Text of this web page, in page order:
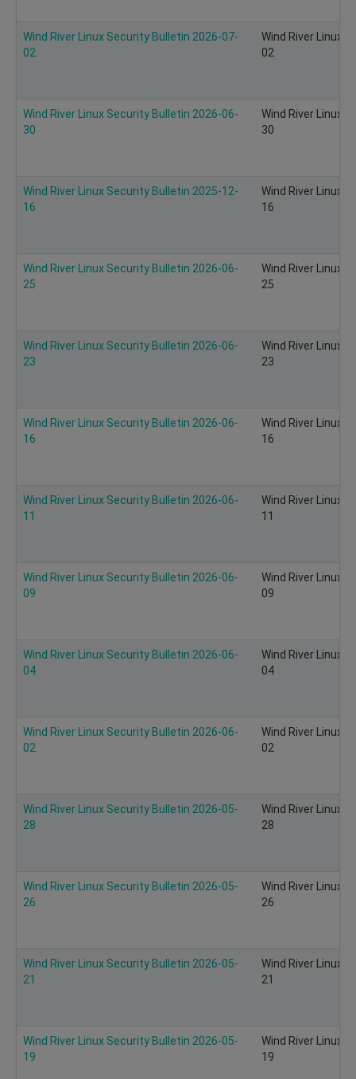
Wind River Linux Security Bulletin 2026-07-
02
Wind River Linux
02
Wind River Linux Security Bulletin 2026-06-
30
Wind River Linux
30
Wind River Linux Security Bulletin 2025-12-
16
Wind River Linux
16
Wind River Linux Security Bulletin 2026-06-
25
Wind River Linux
25
Wind River Linux Security Bulletin 2026-06-
23
Wind River Linux
23
Wind River Linux Security Bulletin 2026-06-
16
Wind River Linux
16
Wind River Linux Security Bulletin 2026-06-
11
Wind River Linux
11
Wind River Linux Security Bulletin 2026-06-
09
Wind River Linux
09
Wind River Linux Security Bulletin 2026-06-
04
Wind River Linux
04
Wind River Linux Security Bulletin 2026-06-
02
Wind River Linux
02
Wind River Linux Security Bulletin 2026-05-
28
Wind River Linux
28
Wind River Linux Security Bulletin 2026-05-
26
Wind River Linux
26
Wind River Linux Security Bulletin 2026-05-
21
Wind River Linux
21
Wind River Linux Security Bulletin 2026-05-
19
Wind River Linux
19